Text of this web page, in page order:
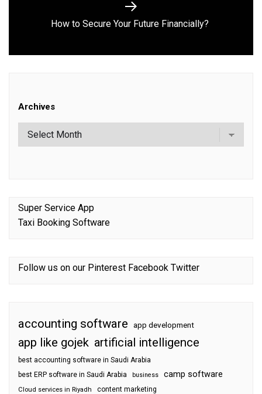
Next
How to Secure Your Future Financially?
Archives
Super Service App
Taxi Booking Software
Follow us on our Pinterest Facebook Twitter
accounting software app development
app like gojek artificial intelligence
best accounting software in Saudi Arabia
best ERP software in Saudi Arabia
business camp software
Cloud services in Riyadh content marketing